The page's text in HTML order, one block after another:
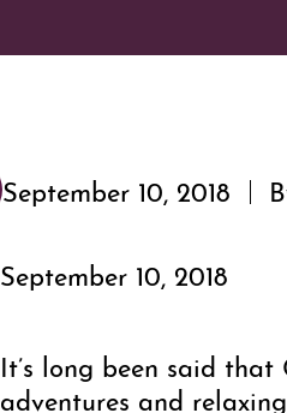
September 10, 2018
September 10, 2018
It’s long been said
adventures and